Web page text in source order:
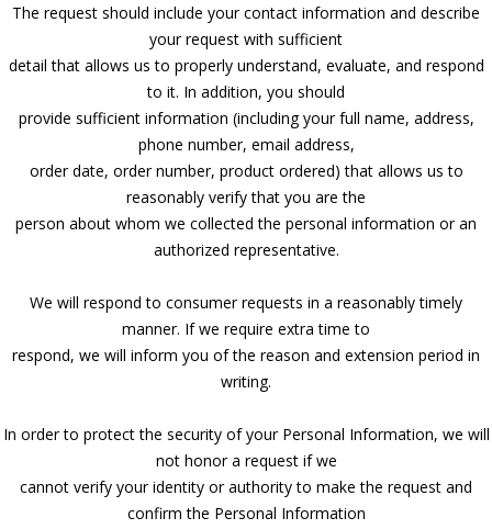
The request should include your contact information and describe
your request with sufficient
detail that allows us to properly understand, evaluate, and respond
to it. In addition, you should
provide sufficient information (including your full name, address,
phone number, email address,
order date, order number, product ordered) that allows us to
reasonably verify that you are the
person about whom we collected the personal information or an
authorized representative.
We will respond to consumer requests in a reasonably timely
manner. If we require extra time to
respond, we will inform you of the reason and extension period in
writing.
In order to protect the security of your Personal Information, we will
not honor a request if we
cannot verify your identity or authority to make the request and
confirm the Personal Information